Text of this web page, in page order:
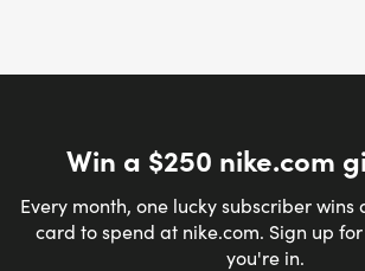
Win a $250 nike.com
Every month, one lucky subscriber
card to spend at nike.com. Sign up
you're in.